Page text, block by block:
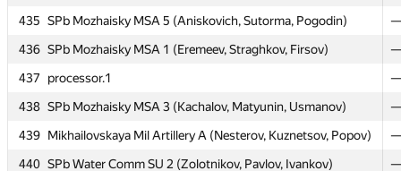
435 SPb Mozhaisky MSA 5 (Aniskovich, Sutorma, Pogodin)
—
436 SPb Mozhaisky MSA 1 (Eremeev, Straghkov, Firsov)
—
437
processor.1
—
438 SPb Mozhaisky MSA 3 (Kachalov, Matyunin, Usmanov)
—
439 Mikhailovskaya Mil Artillery A (Nesterov, Kuznetsov, Popov)
—
440 SPb Water Comm SU 2 (Zolotnikov, Pavlov, Ivankov)
—
430
Salahov
431 Navy Eng I (Rgavitin, Voroncov, Sergeev)
—
432
SPb Water Comm SU 1 (Vasetsky, Kukushkin, Kuznetsov)
—
433 SPb Water Comm SU 3 (Maslov, Buharmetov, Boriev)
—
434 Russian S Hydromet U 1 (Mahetov, Popov, Basov)
—